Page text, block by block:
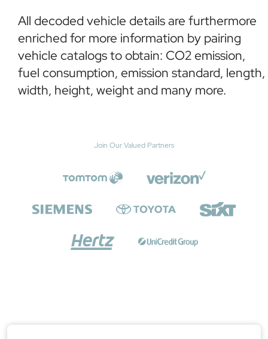
All decoded vehicle details are furthermore
enriched for more information by pairing
vehicle catalogs to obtain: CO2 emission,
fuel consumption, emission standard, length,
width, height, weight and many more.
Join Our Valued Partners